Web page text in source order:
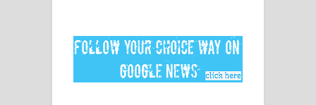
Dai Dai Lyrics - Shakira, Burna Boy |
2026 football world cup song lyrics